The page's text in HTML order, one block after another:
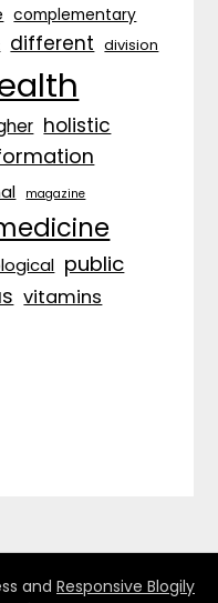
complementary
different division
holistic
magazine
public
vitamins
and Responsive Blogily